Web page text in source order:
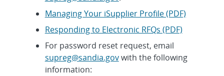
Managing Your iSupplier Profile (PDF)
Responding to Electronic RFQs (PDF)
For password reset request, email
supreg@sandia.govwith the following
information: